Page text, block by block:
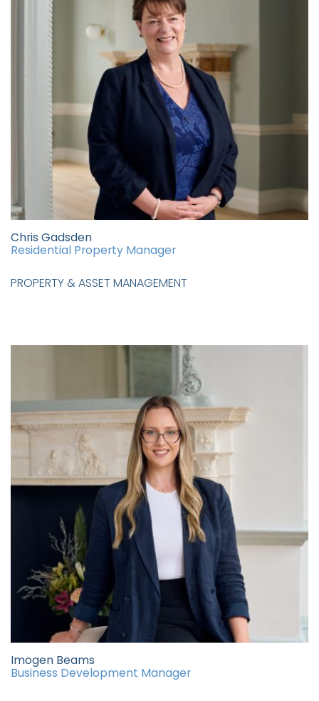
Chris Gadsden
Residential Property Manager
PROPERTY & ASSET MANAGEMENT
Imogen Beams
Business Development Manager